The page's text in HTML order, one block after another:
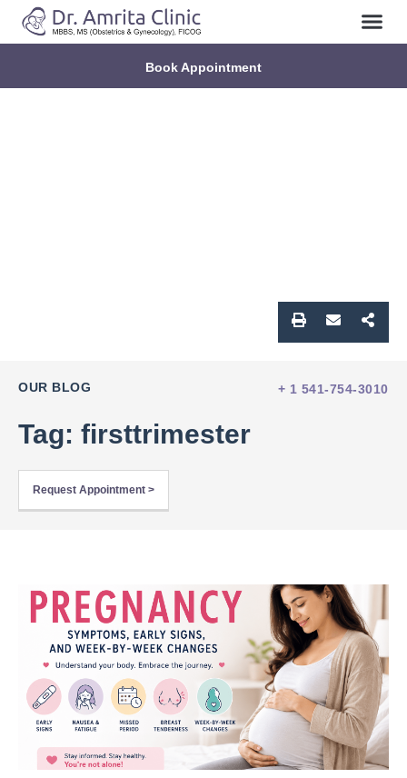
Book Appointment
OUR BLOG + 1 541-754-3010
Tag: firsttrimester
Request Appointment >